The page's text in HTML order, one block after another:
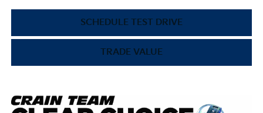
SCHEDULE TEST DRIVE
TRADE VALUE